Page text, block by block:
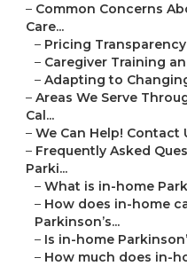
– Common Concerns
Care...
– Pricing
– Caregiver Training
– Adapting to
– Areas We Serve
Cal...
– We Can Help! Contact
– Frequently Asked
Parki...
– What is in-home
– How does in-home
Parkinson’s...
– Is in-home
– How much does in-